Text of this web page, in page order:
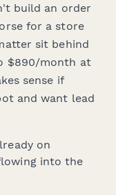
build an order
for a store
sit behind
$890/month at
sense if
and want lead
on
into the